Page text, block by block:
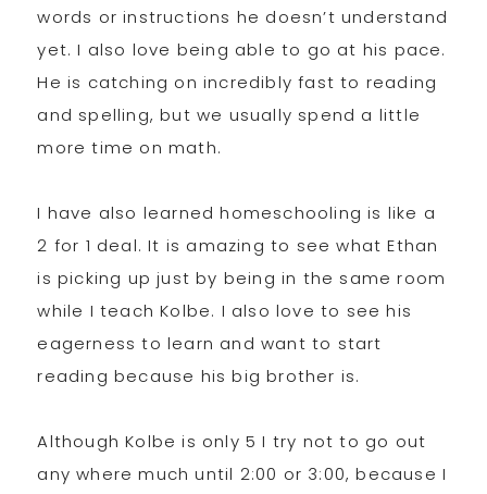
words or instructions he doesn’t understand
yet. I also love being able to go at his pace.
He is catching on incredibly fast to reading
and spelling, but we usually spend a little
more time on math.
I have also learned homeschooling is like a
2 for 1 deal. It is amazing to see what Ethan
is picking up just by being in the same room
while I teach Kolbe. I also love to see his
eagerness to learn and want to start
reading because his big brother is.
Although Kolbe is only 5 I try not to go out
any where much until 2:00 or 3:00, because I